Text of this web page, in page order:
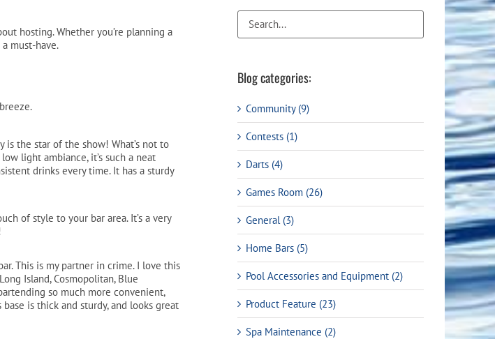
Shaft Accessories
Popcorn & Cotton Candy
Licensed Product Collection
hosting. Whether you’re planning a
must-have.
the star of the show! What’s not to
light ambiance, it’s such a neat
drinks every time. It has a sturdy
of style to your bar area. It’s a very
This is my partner in crime. I love this
Island, Cosmopolitan, Blue
so much more convenient,
is thick and sturdy, and looks great
Blog categories:
Community (9)
Contests (1)
Darts (4)
Games Room (26)
General (3)
Home Bars (5)
Pool Accessories and Equipment (2)
Product Feature (23)
Spa Maintenance (2)